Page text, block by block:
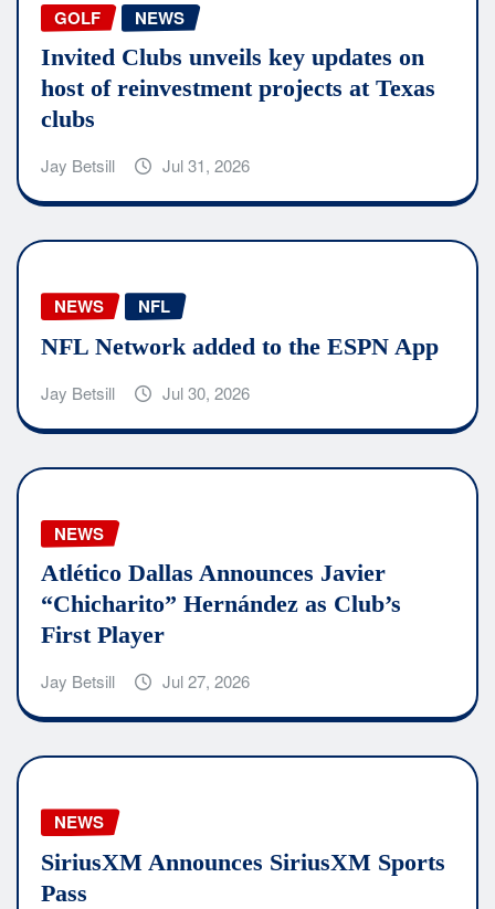
GOLF NEWS
Invited Clubs unveils key updates on
host of reinvestment projects at Texas
clubs
Jay Betsill Jul 31, 2026
NEWS NFL
NFL Network added to the ESPN App
Jay Betsill Jul 30, 2026
NEWS
Atlético Dallas Announces Javier
“Chicharito” Hernández as Club’s
First Player
Jay Betsill Jul 27, 2026
NEWS
SiriusXM Announces SiriusXM Sports
Pass